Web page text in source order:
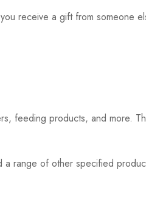
receive a gift from someone
feeding products, and more.
range of other specified